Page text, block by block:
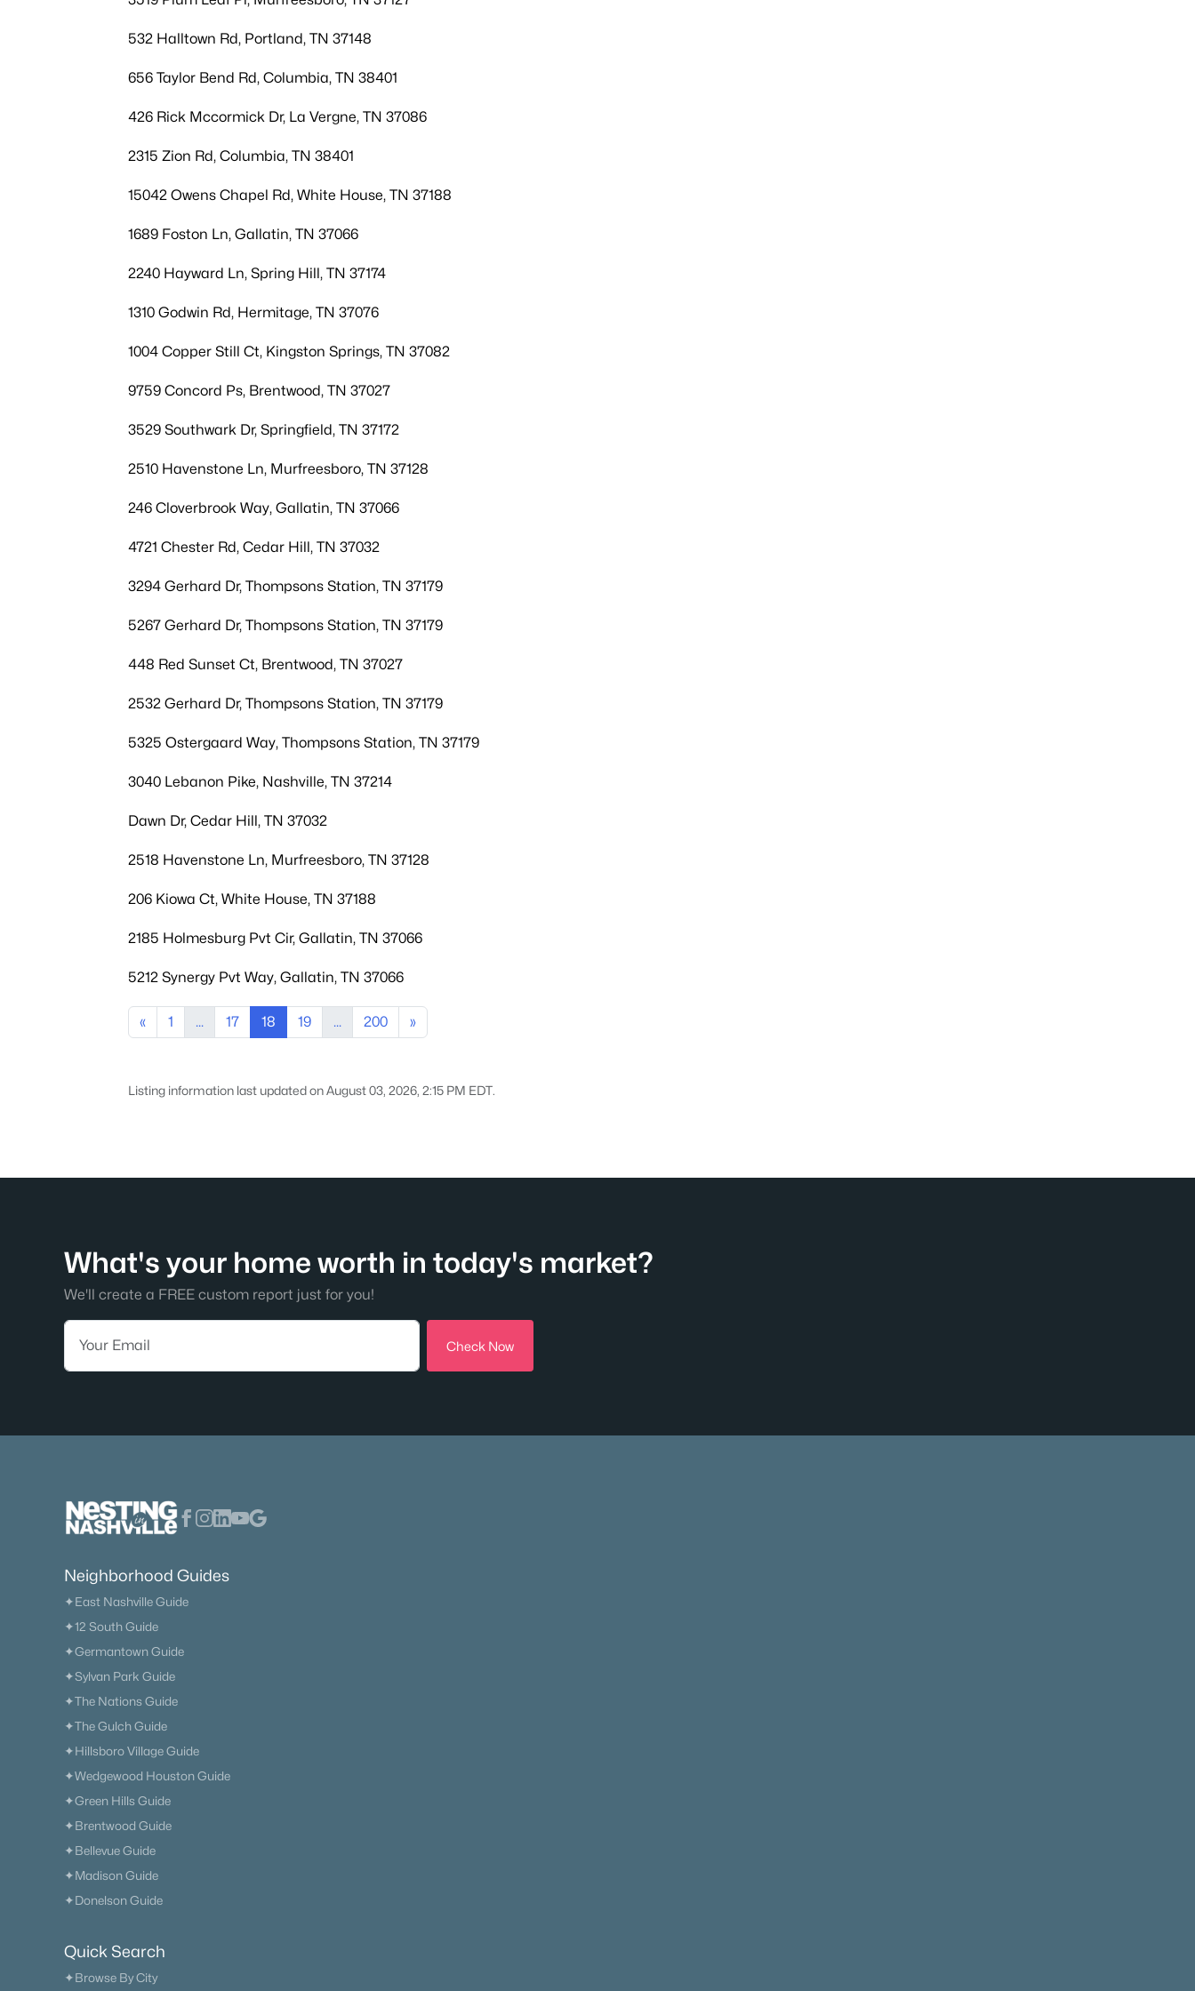
532 Halltown Rd, Portland, TN 37148
656 Taylor Bend Rd, Columbia, TN 38401
426 Rick Mccormick Dr, La Vergne, TN 37086
2315 Zion Rd, Columbia, TN 38401
15042 Owens Chapel Rd, White House, TN 37188
1689 Foston Ln, Gallatin, TN 37066
2240 Hayward Ln, Spring Hill, TN 37174
1310 Godwin Rd, Hermitage, TN 37076
1004 Copper Still Ct, Kingston Springs, TN 37082
9759 Concord Ps, Brentwood, TN 37027
3529 Southwark Dr, Springfield, TN 37172
2510 Havenstone Ln, Murfreesboro, TN 37128
246 Cloverbrook Way, Gallatin, TN 37066
4721 Chester Rd, Cedar Hill, TN 37032
3294 Gerhard Dr, Thompsons Station, TN 37179
5267 Gerhard Dr, Thompsons Station, TN 37179
448 Red Sunset Ct, Brentwood, TN 37027
2532 Gerhard Dr, Thompsons Station, TN 37179
5325 Ostergaard Way, Thompsons Station, TN 37179
3040 Lebanon Pike, Nashville, TN 37214
Dawn Dr, Cedar Hill, TN 37032
2518 Havenstone Ln, Murfreesboro, TN 37128
206 Kiowa Ct, White House, TN 37188
2185 Holmesburg Pvt Cir, Gallatin, TN 37066
5212 Synergy Pvt Way, Gallatin, TN 37066
« 1 ... 17 18 19 ... 200 »
Listing information last updated on August 03, 2026, 2:15 PM EDT.
What's your home worth in today's market?
We'll create a FREE custom report just for you!
Check Now
Neighborhood Guides
✦East Nashville Guide
✦12 South Guide
✦Germantown Guide
✦Sylvan Park Guide
✦The Nations Guide
✦The Gulch Guide
✦Hillsboro Village Guide
✦Wedgewood Houston Guide
✦Green Hills Guide
✦Brentwood Guide
✦Bellevue Guide
✦Madison Guide
✦Donelson Guide
Quick Search
✦Browse By City